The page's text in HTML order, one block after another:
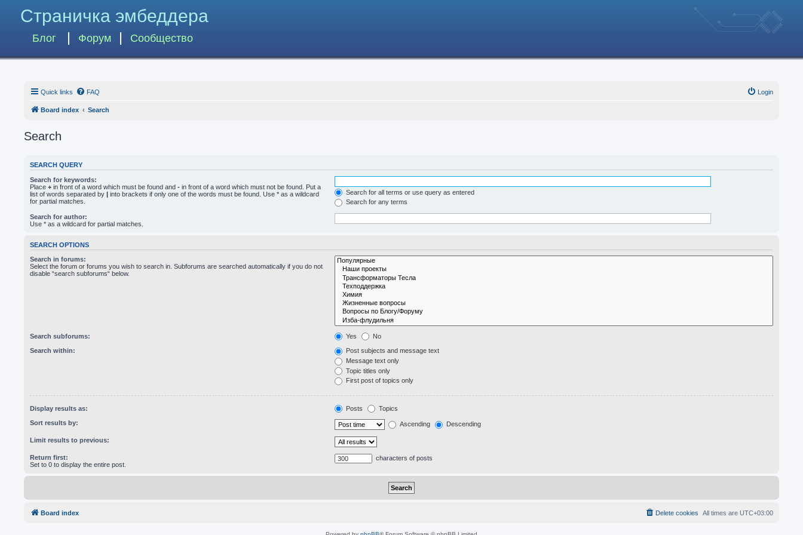
Страничка эмбеддера
Блог Форум Сообщество
Quick links FAQ Login
Board index Search
Search
SEARCH QUERY
Search for keywords:
Place + in front of a word which must be found and - in front of a word which must not be found. Put a
list of words separated by | into brackets if only one of the words must be found. Use * as a wildcard
for partial matches.
Search for all terms or use query as entered
Search for any terms
Search for author:
Use * as a wildcard for partial matches.
SEARCH OPTIONS
Search in forums:
Select the forum or forums you wish to search in. Subforums are searched automatically if you do not
disable “search subforums“ below.
Search subforums: Yes No
Search within:
Post subjects and message text
Message text only
Topic titles only
First post of topics only
Display results as: Posts Topics
Sort results by: Ascending Descending
Limit results to previous:
Return first:
Set to 0 to display the entire post.
characters of posts
Board index All times are UTC+03:00
Delete cookies